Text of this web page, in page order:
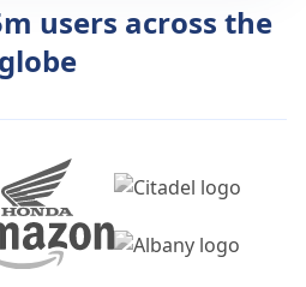
users across the
globe